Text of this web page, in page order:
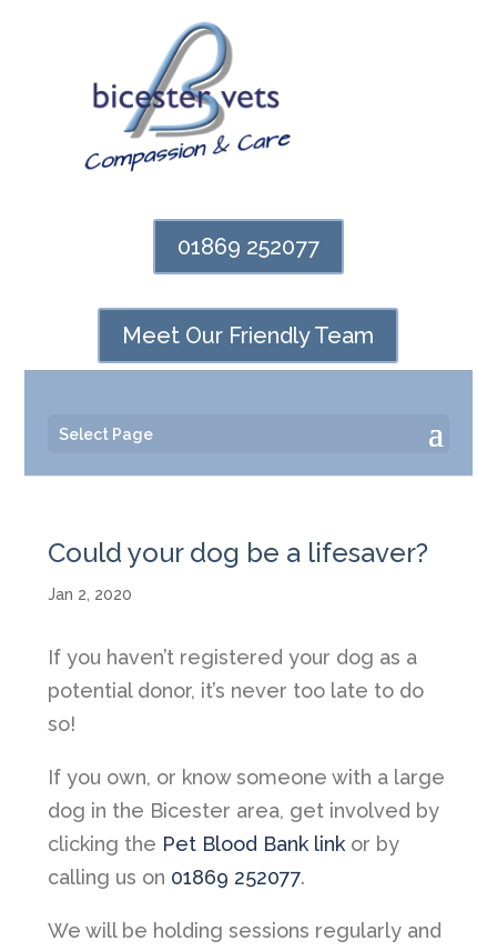
01869 252077
Meet Our Friendly Team
Select Page
Could your dog be a lifesaver?
Jan 2, 2020
If you haven’t registered your dog as a
potential donor, it’s never too late to do
so!
If you own, or know someone with a large
dog in the Bicester area, get involved by
clicking the Pet Blood Bank linkor by
calling us on 01869 252077.
We will be holding sessions regularly and